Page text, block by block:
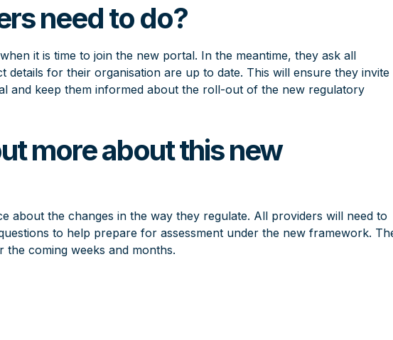
need to do?
it is time to join the new portal. In the meantime, they ask all
details for their organisation are up to date. This will ensure they invite
and keep them informed about the roll-out of the new regulatory
more about this new
about the changes in the way they regulate. All providers will need to
to help prepare for assessment under the new framework.
the coming weeks and months.